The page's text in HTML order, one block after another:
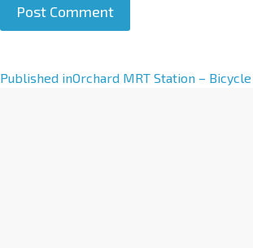
A
Published inOrchard MRT Station –